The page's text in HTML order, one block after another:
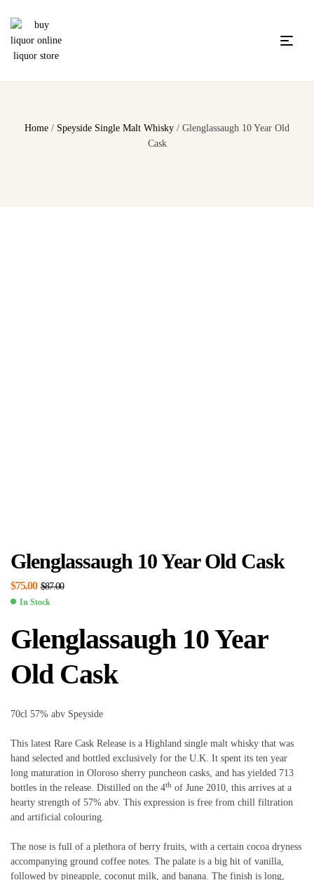
Home / Speyside Single Malt Whisky / Glenglassaugh 10 Year Old
Cask
Glenglassaugh 10 Year Old Cask
$87.00
$75.00
In Stock
Glenglassaugh 10 Year
Old Cask
70cl 57% abv Speyside
This latest Rare Cask Release is a Highland single malt whisky that was
hand selected and bottled exclusively for the U.K. It spent its ten year
long maturation in Oloroso sherry puncheon casks, and has yielded 713
bottles in the release. Distilled on the 4th of June 2010, this arrives at a
hearty strength of 57% abv. This expression is free from chill filtration
and artificial colouring.
The nose is full of a plethora of berry fruits, with a certain cocoa dryness
accompanying ground coffee notes. The palate is a big hit of vanilla,
followed by pineapple, coconut milk, and banana. The finish is long,